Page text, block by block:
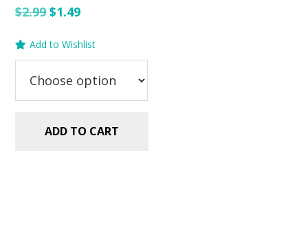
$2.99Original
was:
$1.49Current
is:
Add to Wishlist
ADD TO CART